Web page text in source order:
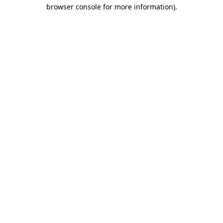
browser console for more information).